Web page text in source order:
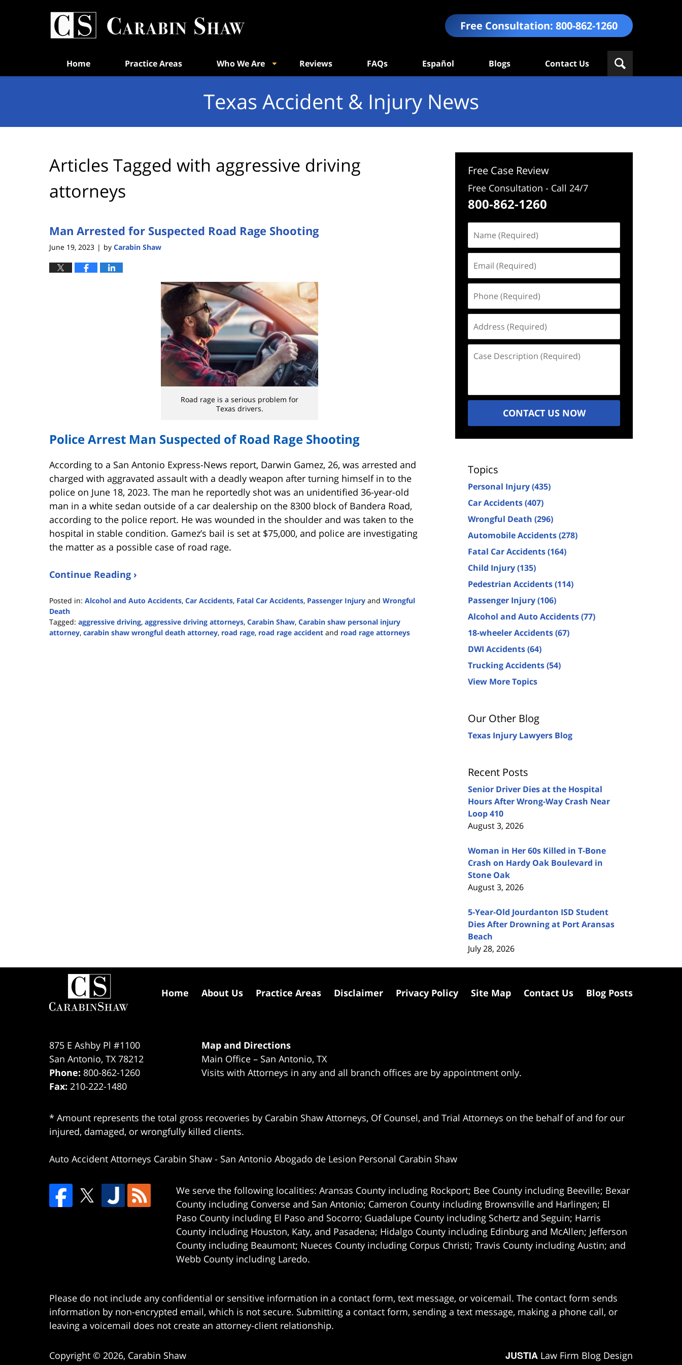
Free Consultation: 800-862-1260
Home Practice Areas Who We Are Reviews FAQs Español Blogs Contact Us
Texas Accident & Injury News
Articles Tagged with aggressive driving
attorneys
Man Arrested for Suspected Road Rage Shooting
June 19, 2023 | by Carabin Shaw
Road rage is a serious problem for
Texas drivers.
Police Arrest Man Suspected of Road Rage Shooting
According to a San Antonio Express-News report, Darwin Gamez, 26, was arrested and
charged with aggravated assault with a deadly weapon after turning himself in to the
police on June 18, 2023. The man he reportedly shot was an unidentified 36-year-old
man in a white sedan outside of a car dealership on the 8300 block of Bandera Road,
according to the police report. He was wounded in the shoulder and was taken to the
hospital in stable condition. Gamez’s bail is set at $75,000, and police are investigating
the matter as a possible case of road rage.
Continue Reading ›
Posted in: Alcohol and Auto Accidents, Car Accidents, Fatal Car Accidents, Passenger Injury and Wrongful
Death
Tagged: aggressive driving, aggressive driving attorneys, Carabin Shaw, Carabin shaw personal injury
attorney, carabin shaw wrongful death attorney, road rage, road rage accident and road rage attorneys
Free Case Review
Free Consultation - Call 24/7
800-862-1260
(Required)
(Required)
(Required)
(Required)
Description
CONTACT US NOW
Topics
Personal Injury(435)
Car Accidents(407)
Wrongful Death (296)
Automobile Accidents(278)
Fatal Car Accidents(164)
Child Injury(135)
Pedestrian Accidents(114)
Passenger Injury(106)
Alcohol and Auto Accidents(77)
18-wheeler Accidents(67)
DWI Accidents(64)
Trucking Accidents(54)
View More Topics
Our Other Blog
Texas Injury Lawyers Blog
Recent Posts
Senior Driver Dies at the Hospital
Hours After Wrong-Way Crash Near
Loop 410
August 3, 2026
Woman in Her 60s Killed in T-Bone
Crash on Hardy Oak Boulevard in
Stone Oak
August 3, 2026
5-Year-Old Jourdanton ISD Student
Dies After Drowning at Port Aransas
Beach
July 28, 2026
875 E Ashby Pl #1100
San Antonio, TX 78212
Phone: 800-862-1260
Fax: 210-222-1480
Map and Directions
Main Office – San Antonio, TX
Visits with Attorneys in any and all branch offices are by appointment only.
* Amount represents the total gross recoveries by Carabin Shaw Attorneys, Of Counsel, and Trial Attorneys on the behalf of and for our
injured, damaged, or wrongfully killed clients.
Auto Accident Attorneys Carabin Shaw - San Antonio Abogado de Lesion Personal Carabin Shaw
We serve the following localities: Aransas County including Rockport; Bee County including Beeville; Bexar
County including Converse and San Antonio; Cameron County including Brownsville and Harlingen; El
Paso County including El Paso and Socorro; Guadalupe County including Schertz and Seguin; Harris
County including Houston, Katy, and Pasadena; Hidalgo County including Edinburg and McAllen; Jefferson
County including Beaumont; Nueces County including Corpus Christi; Travis County including Austin; and
Webb County including Laredo.
Home About Us Practice Areas Disclaimer Privacy Policy Site Map Contact Us Blog Posts
Please do not include any confidential or sensitive information in a contact form, text message, or voicemail. The contact form sends
information by non-encrypted email, which is not secure. Submitting a contact form, sending a text message, making a phone call, or
leaving a voicemail does not create an attorney-client relationship.
Copyright © 2026, Carabin Shaw JUSTIA Law Firm Blog Design